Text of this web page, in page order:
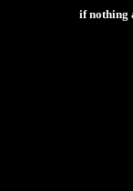
if nothing